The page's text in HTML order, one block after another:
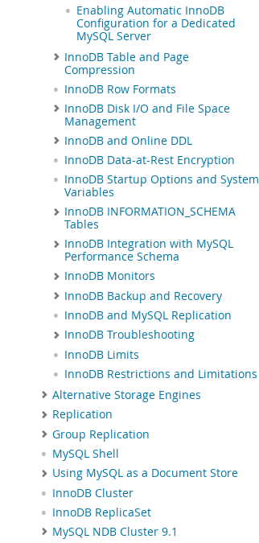
Enabling Automatic InnoDB
Configuration for a Dedicated
MySQL Server
InnoDB Table and Page
Compression
InnoDB Row Formats
InnoDB Disk I/O and File Space
Management
InnoDB and Online DDL
InnoDB Data-at-Rest Encryption
InnoDB Startup Options and System
Variables
InnoDB INFORMATION_SCHEMA
Tables
InnoDB Integration with MySQL
Performance Schema
InnoDB Monitors
InnoDB Backup and Recovery
InnoDB and MySQL Replication
InnoDB Troubleshooting
InnoDB Limits
InnoDB Restrictions and Limitations
Alternative Storage Engines
Replication
Group Replication
MySQL Shell
Using MySQL as a Document Store
InnoDB Cluster
InnoDB ReplicaSet
MySQL NDB Cluster 9.1